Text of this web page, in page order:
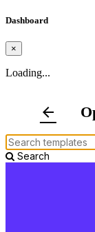
Dashboard
×
Loading...
arrow_back
Search